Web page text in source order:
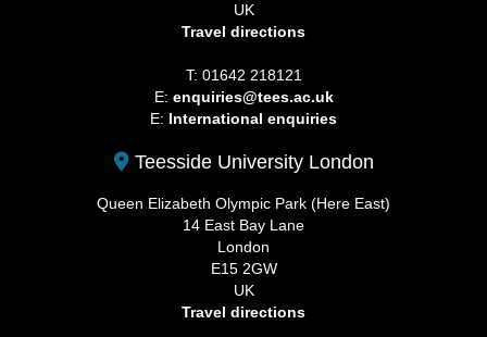
UK
Travel directions
T: 01642 218121
E: enquiries@tees.ac.uk
E: International enquiries
Teesside University London
Queen Elizabeth Olympic Park (Here East)
14 East Bay Lane
London
E15 2GW
UK
Travel directions